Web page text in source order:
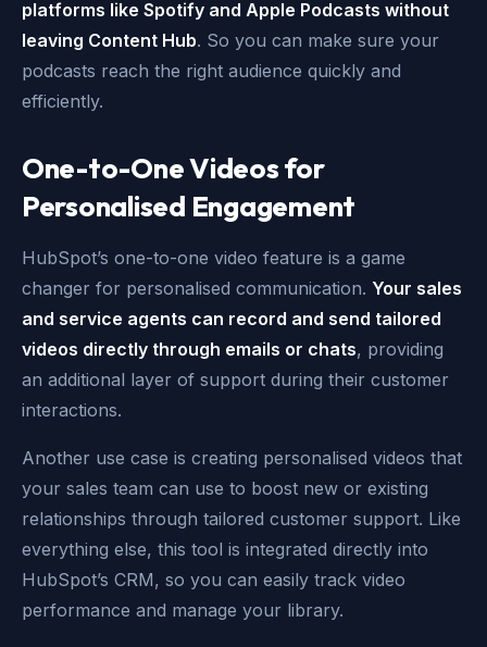
platforms like Spotify and Apple Podcasts without
leaving Content Hub. So you can make sure your
podcasts reach the right audience quickly and
efficiently.
One-to-One Videos for
Personalised Engagement
HubSpot’s one-to-one video feature is a game
changer for personalised communication. Your sales
and service agents can record and send tailored
videos directly through emails or chats, providing
an additional layer of support during their customer
interactions.
Another use case is creating personalised videos that
your sales team can use to boost new or existing
relationships through tailored customer support. Like
everything else, this tool is integrated directly into
HubSpot’s CRM, so you can easily track video
performance and manage your library.